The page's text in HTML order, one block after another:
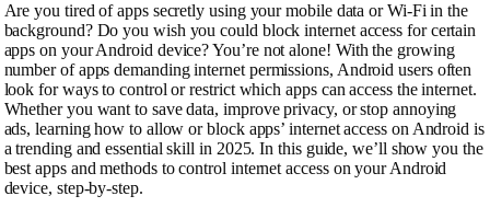
Are you tired of apps secretly using your mobile data or Wi-Fi in the
background? Do you wish you could block internet access for certain
apps on your Android device? You’re not alone! With the growing
number of apps demanding internet permissions, Android users often
look for ways to control or restrict which apps can access the internet.
Whether you want to save data, improve privacy, or stop annoying
ads, learning how to allow or block apps’ internet access on Android is
a trending and essential skill in 2025. In this guide, we’ll show you the
best apps and methods to control internet access on your Android
device, step-by-step.